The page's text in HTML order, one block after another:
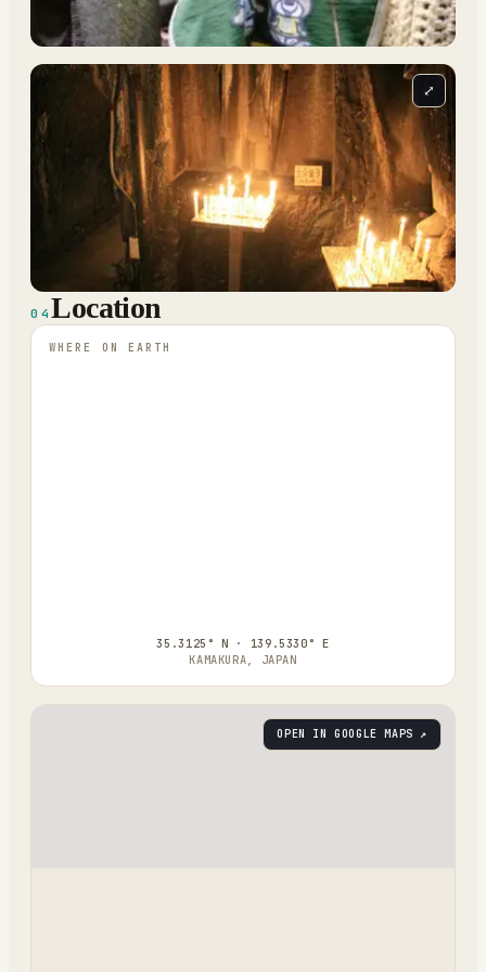
⤢
04Location
WHERE ON EARTH
35.3125° N · 139.5330° E
KAMAKURA, JAPAN
OPEN IN GOOGLE MAPS ↗